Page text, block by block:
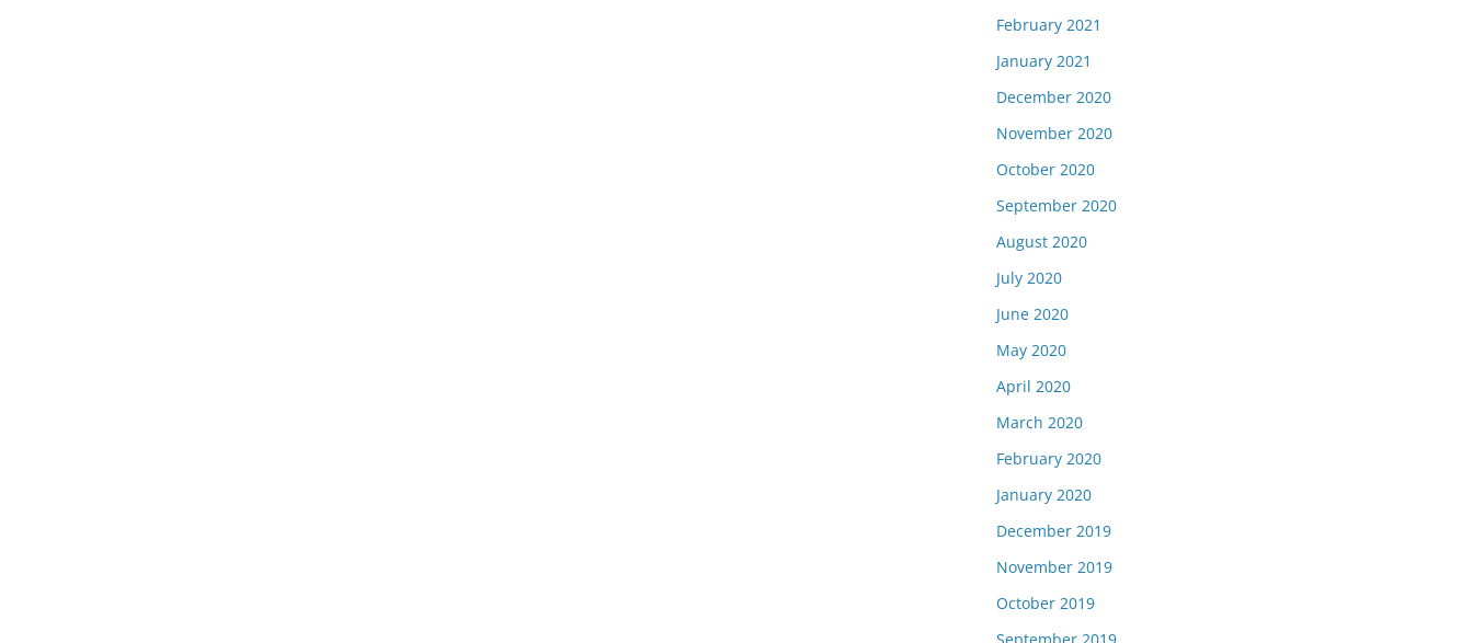
February 2021
January 2021
December 2020
November 2020
October 2020
September 2020
August 2020
July 2020
June 2020
May 2020
April 2020
March 2020
February 2020
January 2020
December 2019
November 2019
October 2019